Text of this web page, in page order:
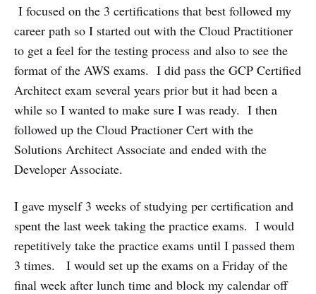
I focused on the 3 certifications that best followed my
career path so I started out with the Cloud Practitioner
to get a feel for the testing process and also to see the
format of the AWS exams. I did pass the GCP Certified
Architect exam several years prior but it had been a
while so I wanted to make sure I was ready. I then
followed up the Cloud Practioner Cert with the
Solutions Architect Associate and ended with the
Developer Associate.
I gave myself 3 weeks of studying per certification and
spent the last week taking the practice exams. I would
repetitively take the practice exams until I passed them
3 times. I would set up the exams on a Friday of the
final week after lunch time and block my calendar off